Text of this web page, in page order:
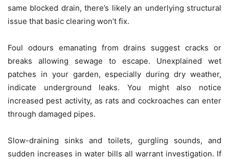
same blocked drain, there’s likely an underlying structural
issue that basic clearing won’t fix.
Foul odours emanating from drains suggest cracks or
breaks allowing sewage to escape. Unexplained wet
patches in your garden, especially during dry weather,
indicate underground leaks. You might also notice
increased pest activity, as rats and cockroaches can enter
through damaged pipes.
Slow-draining sinks and toilets, gurgling sounds, and
sudden increases in water bills all warrant investigation. If